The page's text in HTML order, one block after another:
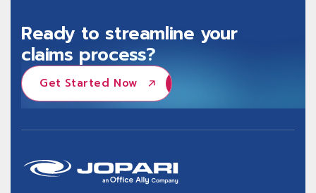
Ready to streamline your
claims process?
Get Started Now
Get Started Now